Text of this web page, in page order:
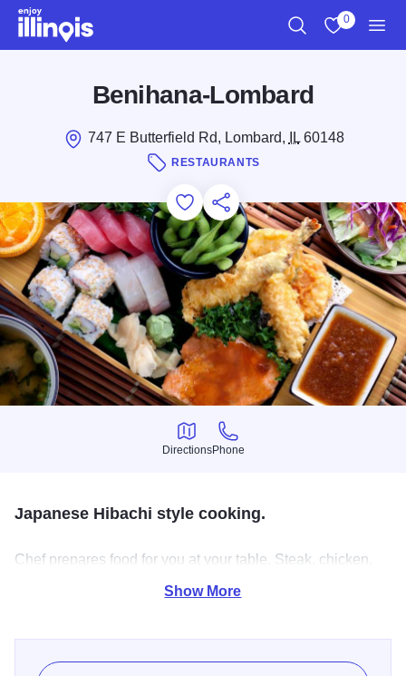
Skip to main content
0
Benihana-Lombard
747 E Butterfield Rd, Lombard, IL60148
RESTAURANTS
Add to Favorites
Save for Later
Share this
Directions
Directions
Phone
Phone
Japanese Hibachi style cooking.
Chef prepares food for you at your table. Steak, chicken,
shrimp, scallops & lobstertail.
Show More